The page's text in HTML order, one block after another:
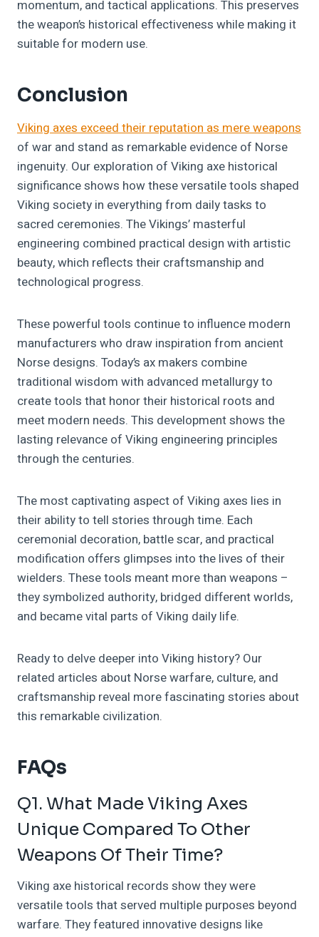
momentum, and tactical applications. This preserves
the weapon’s historical effectiveness while making it
suitable for modern use.
Conclusion
Viking axes exceed their reputation as mere weapons
of war and stand as remarkable evidence of Norse
ingenuity. Our exploration of Viking axe historical
significance shows how these versatile tools shaped
Viking society in everything from daily tasks to
sacred ceremonies. The Vikings’ masterful
engineering combined practical design with artistic
beauty, which reflects their craftsmanship and
technological progress.
These powerful tools continue to influence modern
manufacturers who draw inspiration from ancient
Norse designs. Today’s ax makers combine
traditional wisdom with advanced metallurgy to
create tools that honor their historical roots and
meet modern needs. This development shows the
lasting relevance of Viking engineering principles
through the centuries.
The most captivating aspect of Viking axes lies in
their ability to tell stories through time. Each
ceremonial decoration, battle scar, and practical
modification offers glimpses into the lives of their
wielders. These tools meant more than weapons –
they symbolized authority, bridged different worlds,
and became vital parts of Viking daily life.
Ready to delve deeper into Viking history? Our
related articles about Norse warfare, culture, and
craftsmanship reveal more fascinating stories about
this remarkable civilization.
FAQs
Q1. What Made Viking Axes
Unique Compared To Other
Weapons Of Their Time?
Viking axe historical records show they were
versatile tools that served multiple purposes beyond
warfare. They featured innovative designs like